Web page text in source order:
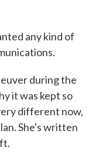
any kind of
during the
it was kept so
different now,
She's written